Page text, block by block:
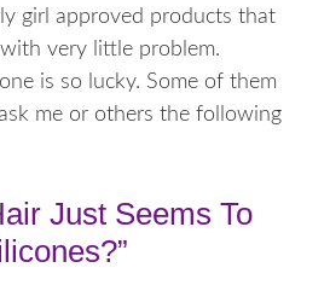
girl approved products that
very little problem.
is so lucky. Some of them
me or others the following
Just Seems To